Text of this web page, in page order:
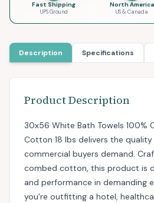
Fast Shipping
UPS Ground
North America
US & Canada
Description Specifications
Product Description
30x56 White Bath Towels 100%
Cotton 18 lbs delivers the
commercial buyers demand.
combed cotton, this product is
and performance in demanding
you're outfitting a hotel,